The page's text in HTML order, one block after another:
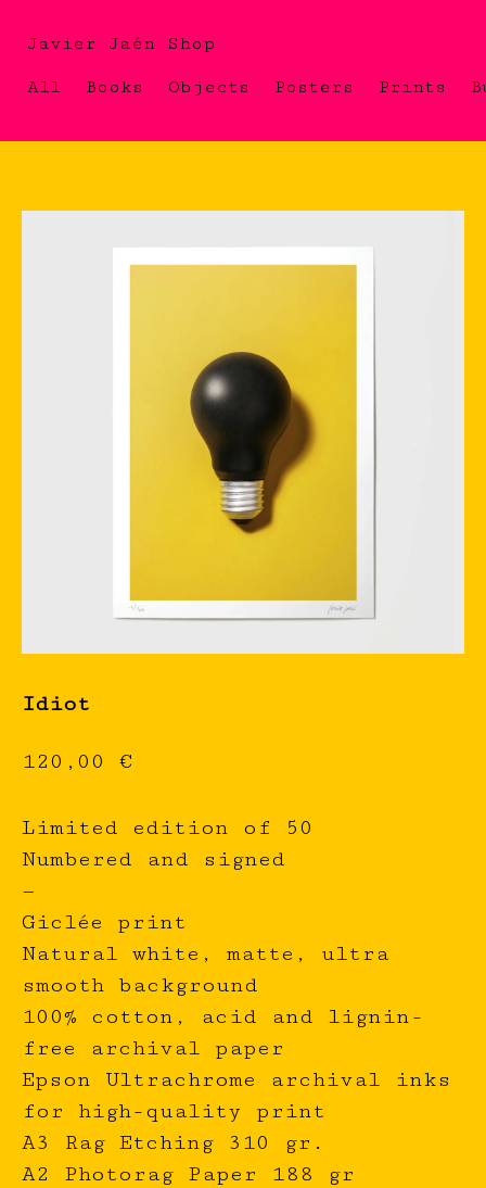
Javier Jaén Shop
All
Books Objects Posters Prints
Idiot
120,00 €
Limited edition of 50
Numbered and signed
—
Giclée print
Natural white, matte, ultra
smooth background
100% cotton, acid and lignin-
free archival paper
Epson Ultrachrome archival inks
for high-quality print
A3 Rag Etching 310 gr.
A2 Photorag Paper 188 gr